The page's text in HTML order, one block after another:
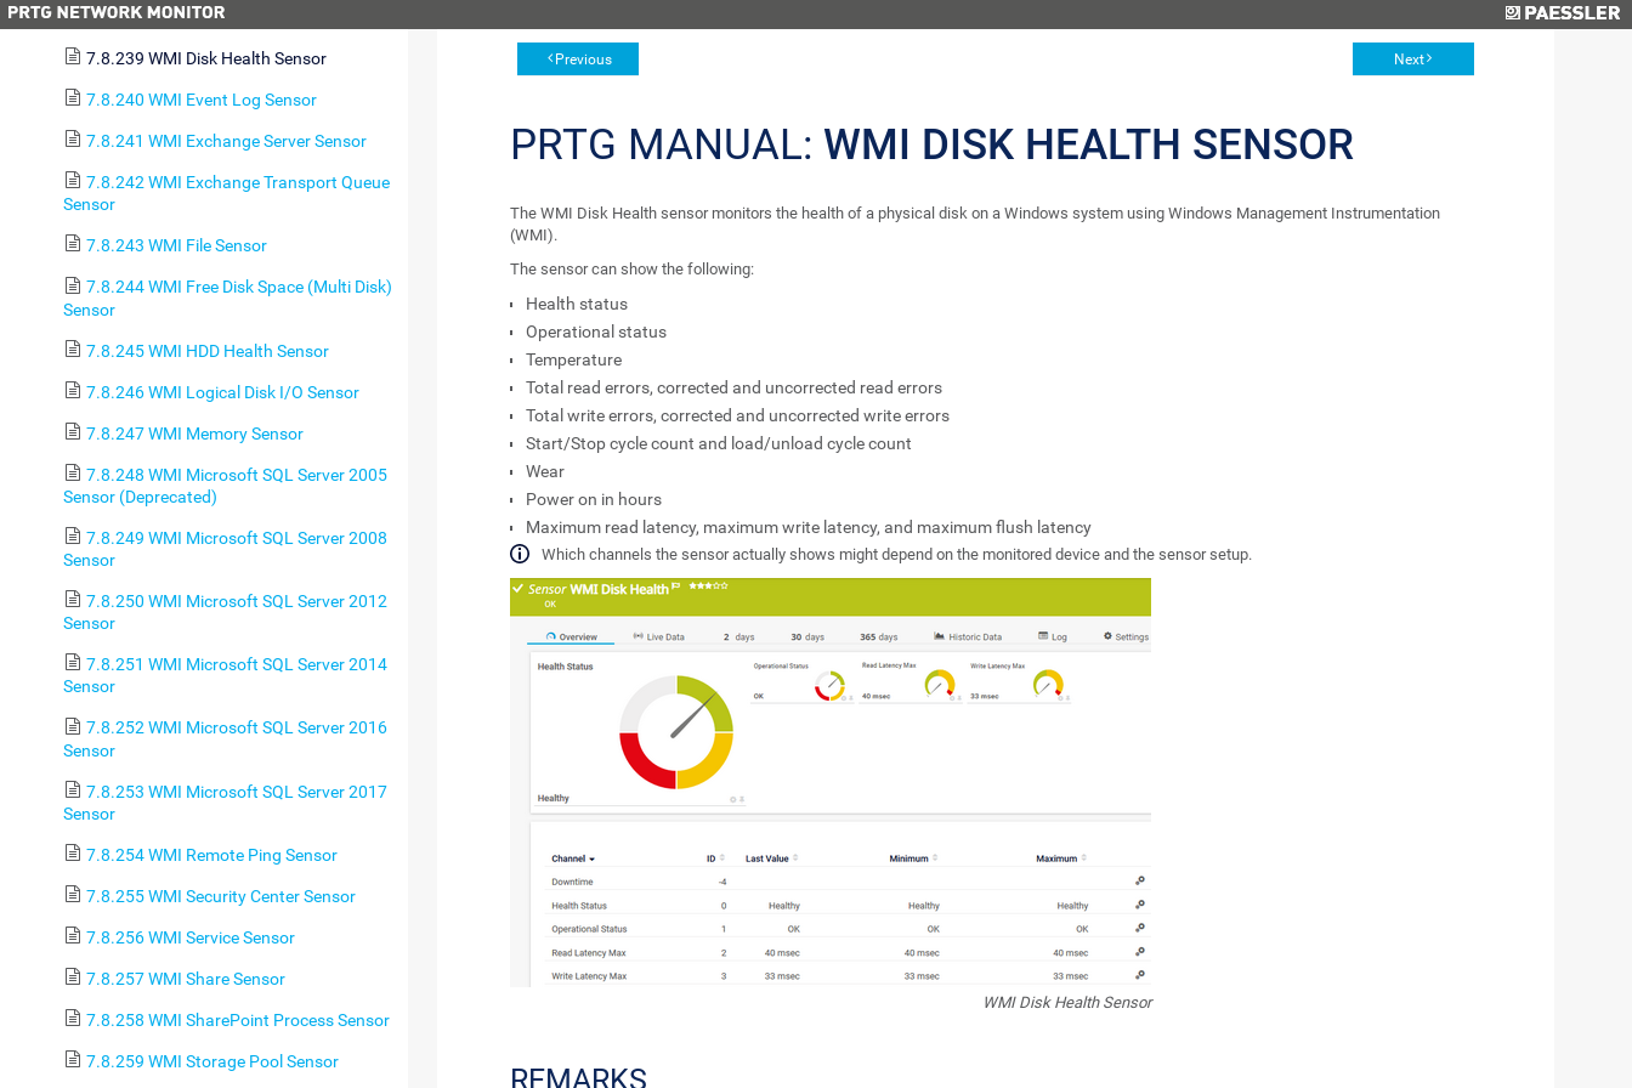
7.8.238 WMI Custom String Sensor
7.8.239 WMI Disk Health Sensor
7.8.240 WMI Event Log Sensor
7.8.241 WMI Exchange Server Sensor
7.8.242 WMI Exchange Transport Queue
Sensor
7.8.243 WMI File Sensor
7.8.244 WMI Free Disk Space (Multi Disk)
Sensor
7.8.245 WMI HDD Health Sensor
7.8.246 WMI Logical Disk I/O Sensor
7.8.247 WMI Memory Sensor
7.8.248 WMI Microsoft SQL Server 2005
Sensor (Deprecated)
7.8.249 WMI Microsoft SQL Server 2008
Sensor
7.8.250 WMI Microsoft SQL Server 2012
Sensor
7.8.251 WMI Microsoft SQL Server 2014
Sensor
7.8.252 WMI Microsoft SQL Server 2016
Sensor
7.8.253 WMI Microsoft SQL Server 2017
Sensor
7.8.254 WMI Remote Ping Sensor
7.8.255 WMI Security Center Sensor
7.8.256 WMI Service Sensor
7.8.257 WMI Share Sensor
7.8.258 WMI SharePoint Process Sensor
7.8.259 WMI Storage Pool Sensor
Previous Next
PRTG MANUAL: WMI DISK HEALTH SENSOR
The WMI Disk Health sensor monitors the health of a physical disk on a Windows system using Windows Management Instrumentation
(WMI).
The sensor can show the following:
Health status
Operational status
Temperature
Total read errors, corrected and uncorrected read errors
Total write errors, corrected and uncorrected write errors
Start/Stop cycle count and load/unload cycle count
Wear
Power on in hours
Maximum read latency, maximum write latency, and maximum flush latency
Which channels the sensor actually shows might depend on the monitored device and the sensor setup.
WMI Disk Health Sensor
REMARKS